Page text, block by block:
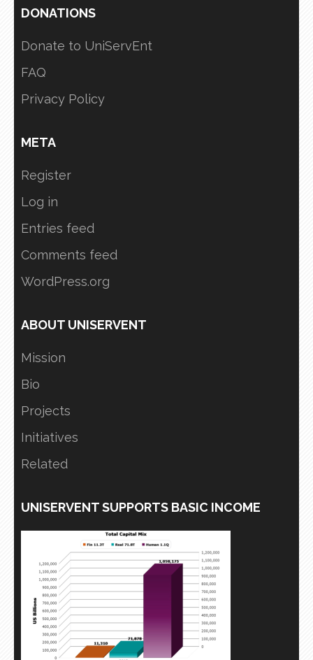
DONATIONS
Donate to UniServEnt
FAQ
Privacy Policy
META
Register
Log in
Entries feed
Comments feed
WordPress.org
ABOUT UNISERVENT
Mission
Bio
Projects
Initiatives
Related
UNISERVENT SUPPORTS BASIC INCOME